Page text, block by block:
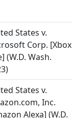
States v.
Corp. [Xbox
(W.D. Wash.
States v.
Inc.
Alexa] (W.D.